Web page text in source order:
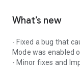
What’s new
- Fixed a bug that
Mode was enabled
- Minor fixes and